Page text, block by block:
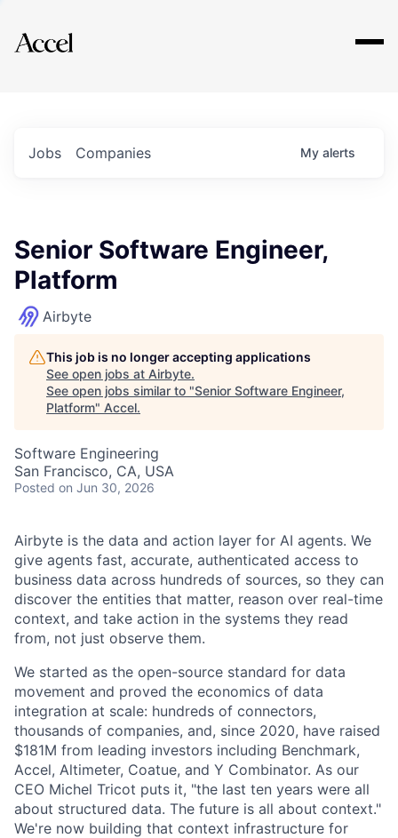
Explore
Jobs Companies My alerts
Senior Software Engineer,
Platform
Airbyte
This job is no longer accepting applications
See open jobs at Airbyte.
See open jobs similar to "Senior Software Engineer,
Platform" Accel.
Software Engineering
San Francisco, CA, USA
Posted on Jun 30, 2026
Airbyte is the data and action layer for AI agents. We
give agents fast, accurate, authenticated access to
business data across hundreds of sources, so they can
discover the entities that matter, reason over real-time
context, and take action in the systems they read
from, not just observe them.
We started as the open-source standard for data
movement and proved the economics of data
integration at scale: hundreds of connectors,
thousands of companies, and, since 2020, have raised
$181M from leading investors including Benchmark,
Accel, Altimeter, Coatue, and Y Combinator. As our
CEO Michel Tricot puts it, "the last ten years were all
about structured data. The future is all about context."
We're now building that context infrastructure for